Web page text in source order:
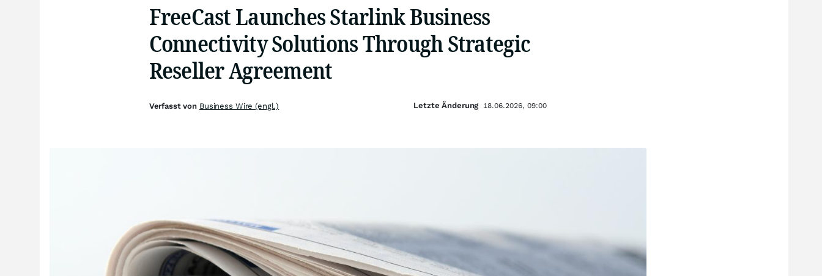
FreeCast Launches Starlink Business
Connectivity Solutions Through Strategic
Reseller Agreement
Verfasst von Business Wire (engl.) Letzte Änderung 18.06.2026, 09:00